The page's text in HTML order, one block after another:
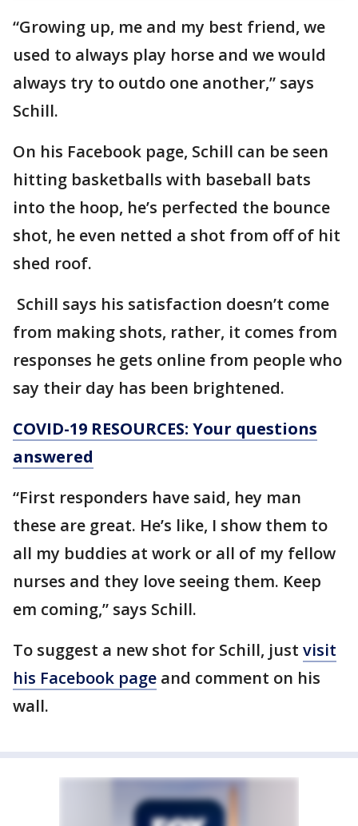
“Growing up, me and my best friend, we
used to always play horse and we would
always try to outdo one another,” says
Schill.
On his Facebook page, Schill can be seen
hitting basketballs with baseball bats
into the hoop, he’s perfected the bounce
shot, he even netted a shot from off of hit
shed roof.
Schill says his satisfaction doesn’t come
from making shots, rather, it comes from
responses he gets online from people who
say their day has been brightened.
COVID-19 RESOURCES: Your questions
answered
“First responders have said, hey man
these are great. He’s like, I show them to
all my buddies at work or all of my fellow
nurses and they love seeing them. Keep
em coming,” says Schill.
To suggest a new shot for Schill, just visit
his Facebook page and comment on his
wall.